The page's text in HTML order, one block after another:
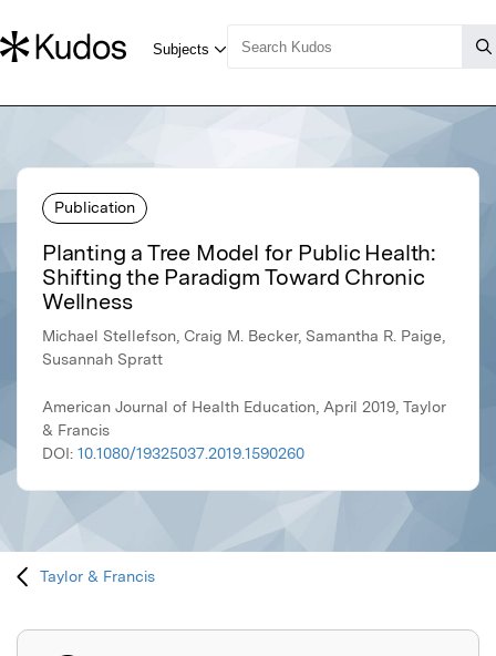
Publication
Planting a Tree Model for Public Health:
Shifting the Paradigm Toward Chronic
Wellness
Michael Stellefson, Craig M. Becker, Samantha R. Paige,
Susannah Spratt
American Journal of Health Education, April 2019, Taylor
& Francis
DOI: 10.1080/19325037.2019.1590260
Taylor & Francis